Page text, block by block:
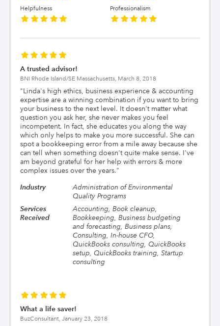
Helpfulness Professionalism
A trusted advisor!
BNI Rhode Island/SE Massachusetts, March 8, 2018
"Linda's high ethics, business experience & accounting
expertise are a winning combination if you want to bring
your business to the next level. It doesn't matter what
question you ask her, she never makes you feel
incompetent. In fact, she educates you along the way
which only helps to make you more successful. She can
spot a bookkeeping error from a mile away because she
can tell when something doesn't quite make sense. I've
am beyond grateful for her help with errors & more
complex issues over the years."
Industry
Administration of Environmental
Quality Programs
Services
Received
Accounting, Book cleanup,
Bookkeeping, Business budgeting
and forecasting, Business plans,
Consulting, In-house CFO,
QuickBooks consulting, QuickBooks
setup, QuickBooks training, Startup
consulting
What a life saver!
BuzConsultant, January 23, 2018